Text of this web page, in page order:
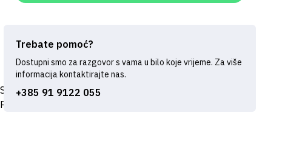
Trebate pomoć?
Dostupni smo za razgovor s vama u bilo koje vrijeme. Za više
informacija kontaktirajte nas.
+385 91 9122 055